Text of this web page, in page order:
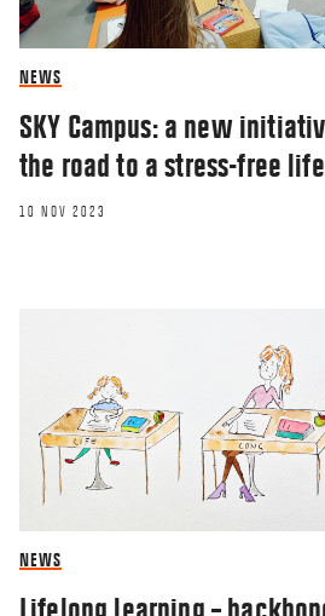
NEWS
SKY Campus: a new
the road to a stress-free
10 NOV 2023
NEWS